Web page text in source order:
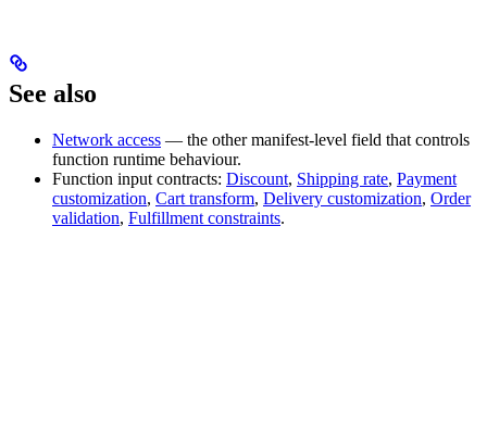
See also
Network access — the other manifest-level field that controls
function runtime behaviour.
Function input contracts: Discount, Shipping rate, Payment
customization, Cart transform, Delivery customization, Order
validation, Fulfillment constraints.